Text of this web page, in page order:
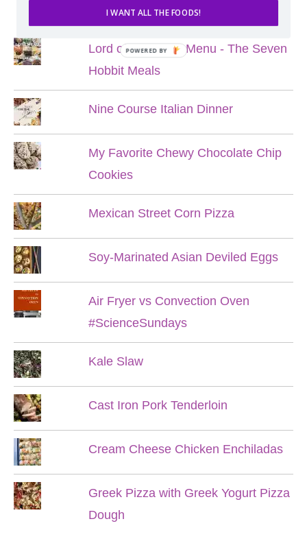
Lord of the Rings Menu - The Seven
Hobbit Meals
Nine Course Italian Dinner
My Favorite Chewy Chocolate Chip
Cookies
Mexican Street Corn Pizza
Soy-Marinated Asian Deviled Eggs
Air Fryer vs Convection Oven
#ScienceSundays
Kale Slaw
Cast Iron Pork Tenderloin
Cream Cheese Chicken Enchiladas
Greek Pizza with Greek Yogurt Pizza
Dough
I WANT ALL THE FOODS!
POWERED BY